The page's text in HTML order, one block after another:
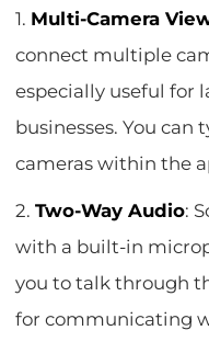
1. Multi-Camera
connect multiple
especially useful for
businesses. You
cameras within the
2.Two-Way Audio:
with a built-in
you to talk through
for communicating